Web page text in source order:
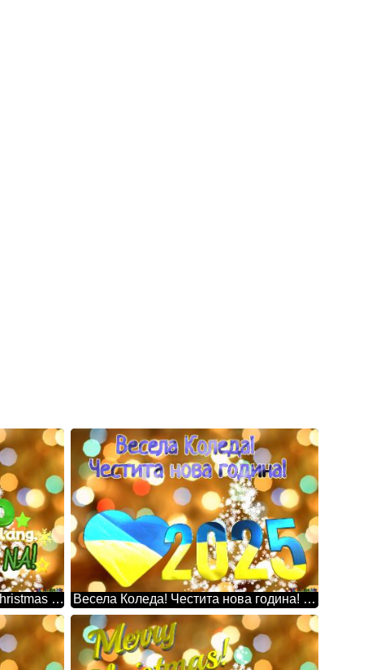
Days Na Lang, 30 Pasko Na! Christmas Snowflakes Background Lights Весела Коледа! Честита нова година! 2025 Christmas Snowflakes Background Lights